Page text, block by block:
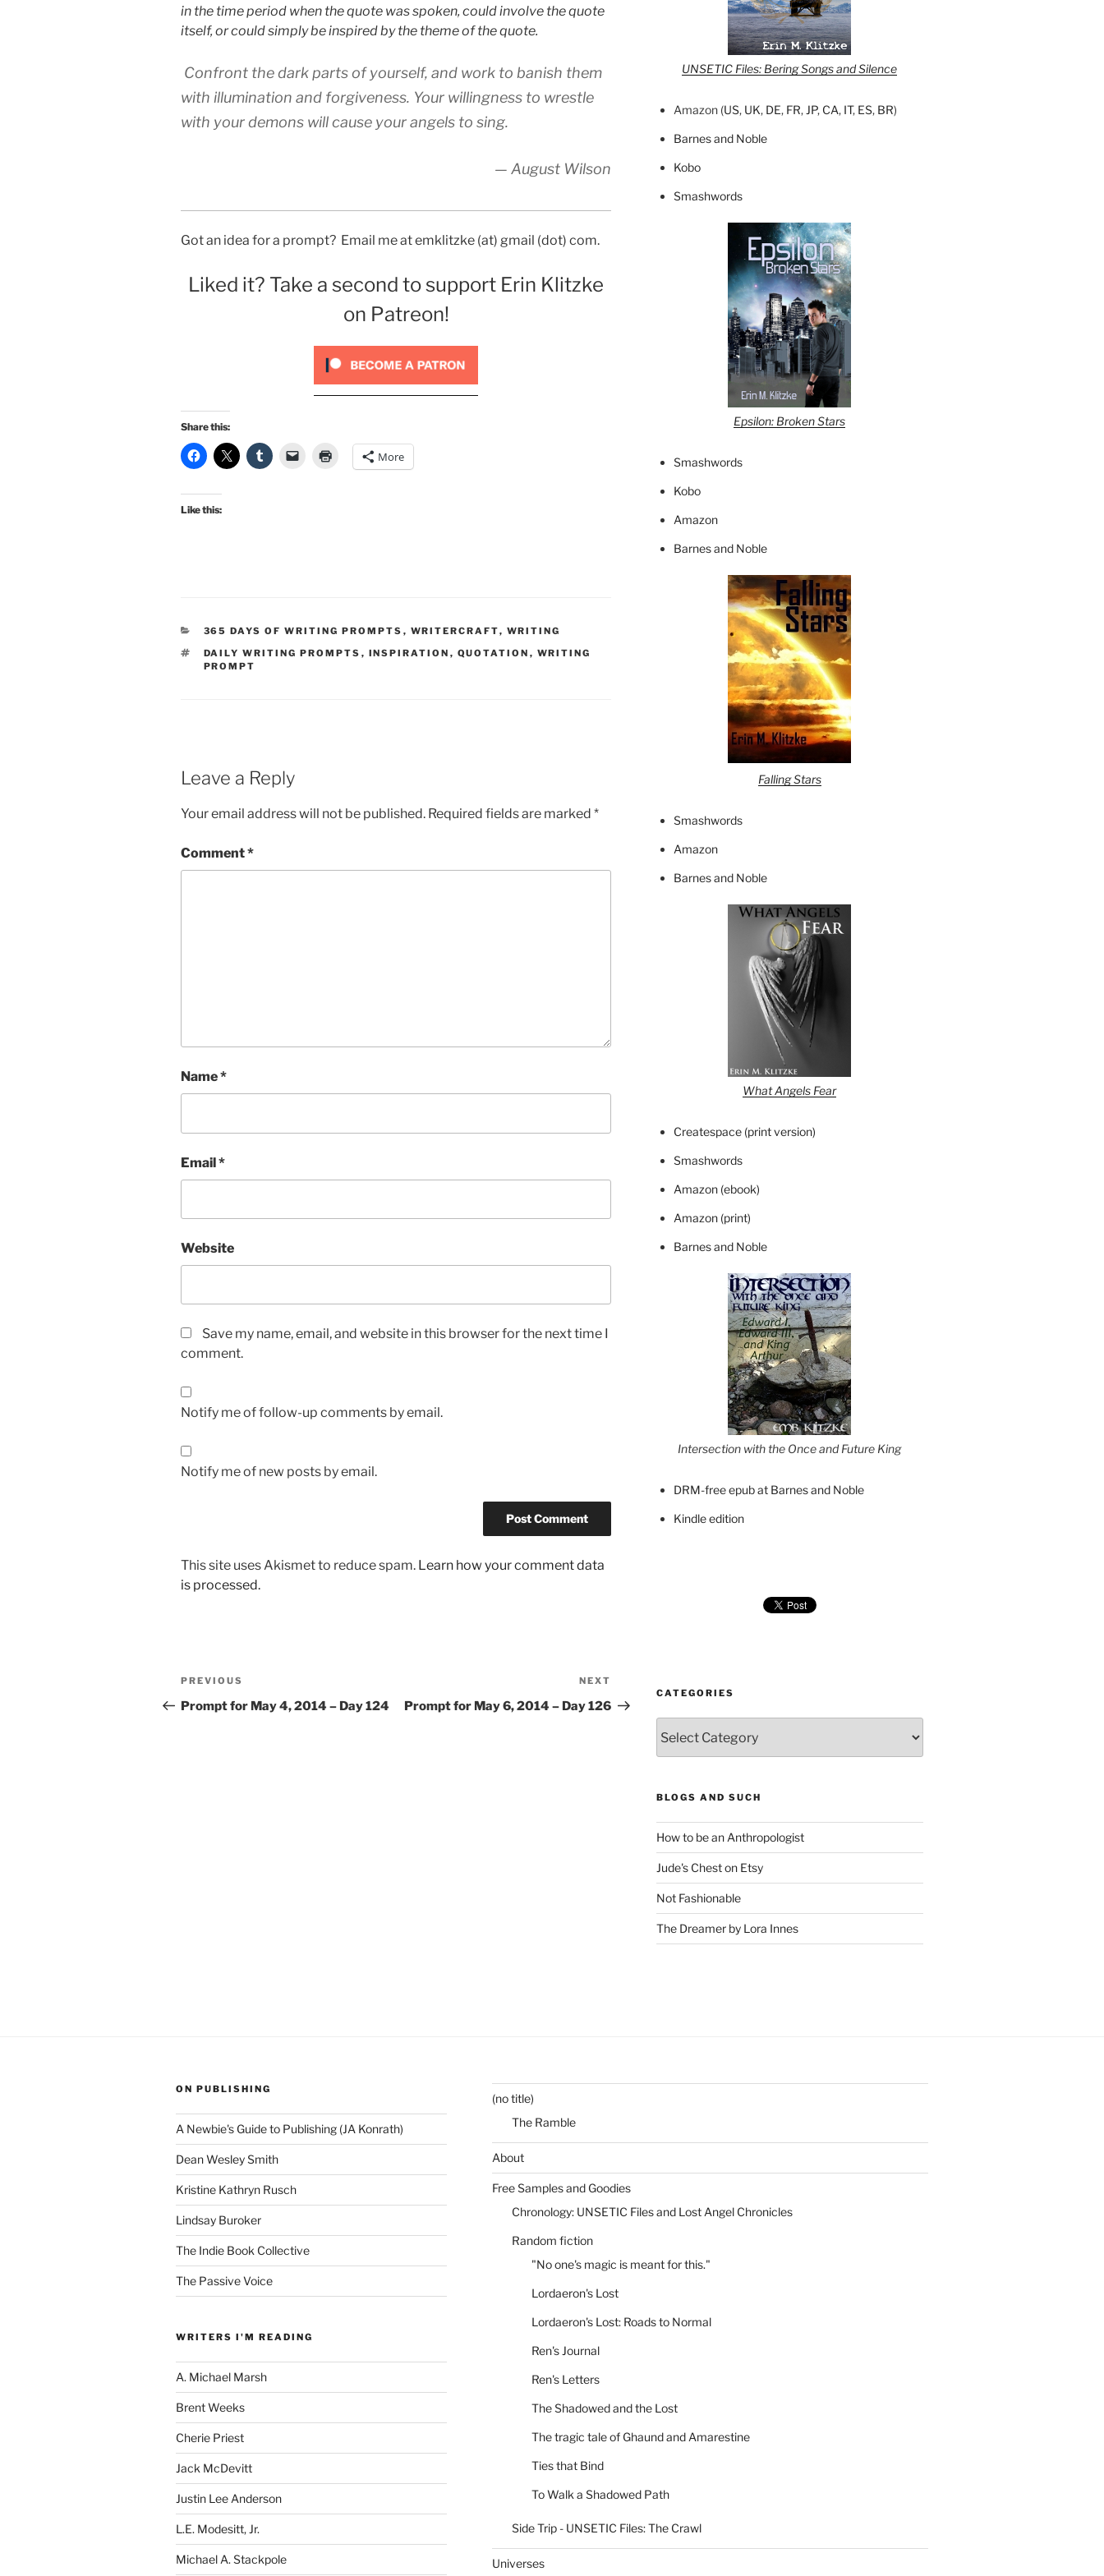
in the time period when the quote was spoken, could involve the quote
itself, or could simply be inspired by the theme of the quote.
Confront the dark parts of yourself, and work to banish them
with illumination and forgiveness. Your willingness to wrestle
with your demons will cause your angels to sing.
— August Wilson
Got an idea for a prompt? Email me at emklitzke (at) gmail (dot) com.
Liked it? Take a second to support Erin Klitzke
on Patreon!
Share this:
More
Like this:
CATEGORIES
365 DAYS OF WRITING PROMPTS , WRITERCRAFT, WRITING
TAGS
DAILY WRITING PROMPTS , INSPIRATION , QUOTATION , WRITING
PROMPT
Leave a Reply
Your email address will not be published. Required fields are marked *
Comment*
Name*
Email*
Website
Save my name, email, and website in this browser for the next time I
comment.
Notify me of follow-up comments by email.
Notify me of new posts by email.
This site uses Akismet to reduce spam. Learn how your comment data
is processed.
Post
navigation
Previous
Post
PREVIOUS
Prompt for May 4, 2014 – Day 124
Post
NEXT
Prompt for May 6, 2014 – Day 126
UNSETIC Files: Bering Songs and Silence
Amazon (US, UK, DE, FR, JP, CA, IT, ES, BR)
Barnes and Noble
Kobo
Smashwords
Epsilon: Broken Stars
Smashwords
Kobo
Amazon
Barnes and Noble
Falling Stars
Smashwords
Amazon
Barnes and Noble
What Angels Fear
Createspace (print version)
Smashwords
Amazon (ebook)
Amazon (print)
Barnes and Noble
Intersection with the Once and Future King
DRM-free epub at Barnes and Noble
Kindle edition
CATEGORIES
BLOGS AND SUCH
How to be an Anthropologist
Jude's Chest on Etsy
Not Fashionable
The Dreamer by Lora Innes
ON PUBLISHING
A Newbie's Guide to Publishing (JA Konrath)
Dean Wesley Smith
Kristine Kathryn Rusch
Lindsay Buroker
The Indie Book Collective
The Passive Voice
WRITERS I'M READING
A. Michael Marsh
Brent Weeks
Cherie Priest
Jack McDevitt
Justin Lee Anderson
L.E. Modesitt, Jr.
Michael A. Stackpole
(no title)
The Ramble
About
Free Samples and Goodies
Chronology: UNSETIC Files and Lost Angel Chronicles
Random fiction
"No one's magic is meant for this."
Lordaeron's Lost
Lordaeron's Lost: Roads to Normal
Ren's Journal
Ren's Letters
The Shadowed and the Lost
The tragic tale of Ghaund and Amarestine
Ties that Bind
To Walk a Shadowed Path
Side Trip - UNSETIC Files: The Crawl
Universes